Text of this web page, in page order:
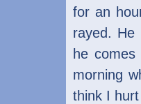
for an
rayed. He
he
morning
think I